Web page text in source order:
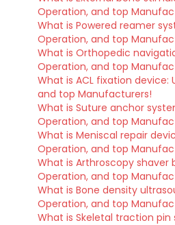
Operation, and top
What is Powered reamer
Operation, and top
What is Orthopedic
Operation, and top
What is ACL fixation device:
and top Manufacturers!
What is Suture anchor
Operation, and top
What is Meniscal repair
Operation, and top
What is Arthroscopy shaver
Operation, and top
What is Bone density
Operation, and top
What is Skeletal traction pin